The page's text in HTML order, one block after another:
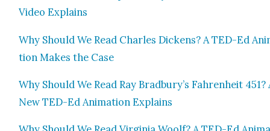
Video Explains
Why Should We Read Charles Dick­ens? A TED-Ed
tion Makes the Case
Why Should We Read Ray Bradbury’s Fahren­heit 451?
New TED-Ed Ani­ma­tion Explains